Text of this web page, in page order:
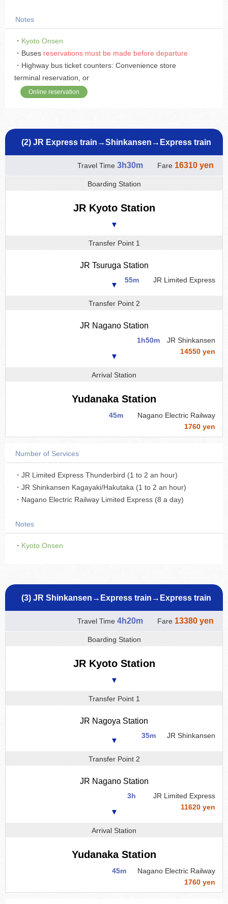
Notes
・ Kyoto Onsen
・Buses reservations must be made before departure
・Highway bus ticket counters: Convenience store
terminal reservation, or
Online reservation
(2) JR Express train→Shinkansen→Express train
Travel Time 3h30m Fare 16310 yen
Boarding Station
JR Kyoto Station
▼
Transfer Point 1
JR Tsuruga Station
55m JR Limited Express
▼
Transfer Point 2
JR Nagano Station
1h50m
JR Shinkansen
14550 yen
▼
Arrival Station
Yudanaka Station
45m
Nagano Electric Railway
1760 yen
Number of Services
・JR Limited Express Thunderbird (1 to 2 an hour)
・JR Shinkansen Kagayaki/Hakutaka (1 to 2 an hour)
・Nagano Electric Railway Limited Express (8 a day)
Notes
・ Kyoto Onsen
(3) JR Shinkansen→Express train→Express train
Travel Time 4h20m Fare 13380 yen
Boarding Station
JR Kyoto Station
▼
Transfer Point 1
JR Nagoya Station
35m JR Shinkansen
▼
Transfer Point 2
JR Nagano Station
3h
JR Limited Express
11620 yen
▼
Arrival Station
Yudanaka Station
45m
Nagano Electric Railway
1760 yen